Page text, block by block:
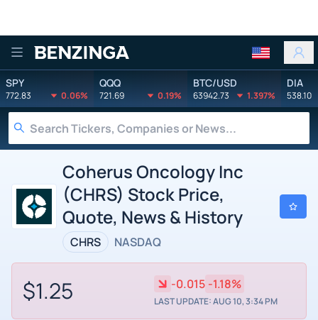
Benzinga
SPY
772.83 0.06%
QQQ
721.69 0.19%
BTC/USD
63942.73 1.397%
DIA
538.10
Coherus Oncology Inc
(CHRS) Stock Price,
Quote, News & History
CHRS NASDAQ
$1.25 -0.015 -1.18%
LAST UPDATE: AUG 10, 3:34 PM